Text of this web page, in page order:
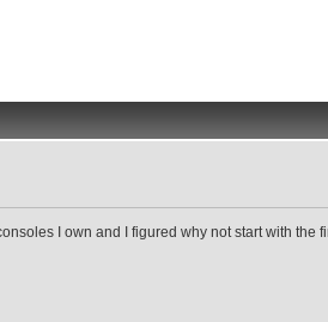
I own and I figured why not start with the